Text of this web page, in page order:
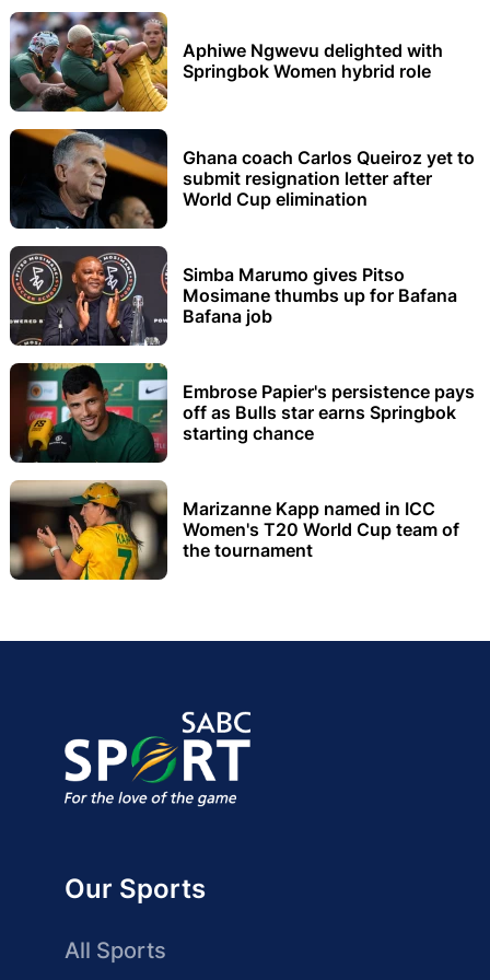
Aphiwe Ngwevu delighted with
Springbok Women hybrid role
Ghana coach Carlos Queiroz yet to
submit resignation letter after
World Cup elimination
Simba Marumo gives Pitso
Mosimane thumbs up for Bafana
Bafana job
Embrose Papier's persistence pays
off as Bulls star earns Springbok
starting chance
Marizanne Kapp named in ICC
Women's T20 World Cup team of
the tournament
Our Sports
All Sports